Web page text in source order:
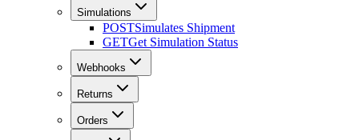
Simulations
POSTSimulates Shipment
GETGet Simulation Status
Webhooks
Returns
Orders